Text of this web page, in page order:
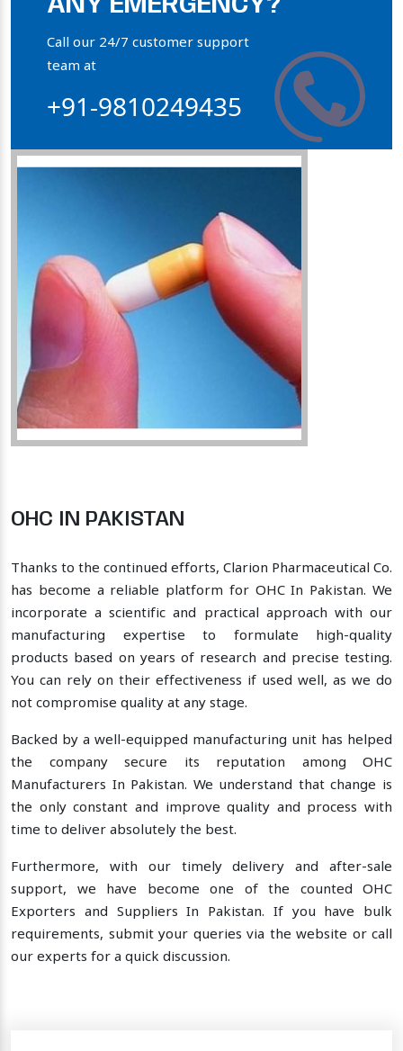
Orthophosphate Powder
Collagen Hydroxyapatite Powder
Call our 24/7 customer support
team at
+91-9810249435
OHC IN PAKISTAN
Thanks to the continued efforts, Clarion Pharmaceutical Co.
has become a reliable platform for OHC In Pakistan. We
incorporate a scientific and practical approach with our
manufacturing expertise to formulate high-quality
products based on years of research and precise testing.
You can rely on their effectiveness if used well, as we do
not compromise quality at any stage.
Backed by a well-equipped manufacturing unit has helped
the company secure its reputation among OHC
Manufacturers In Pakistan. We understand that change is
the only constant and improve quality and process with
time to deliver absolutely the best.
Furthermore, with our timely delivery and after-sale
support, we have become one of the counted OHC
Exporters and Suppliers In Pakistan. If you have bulk
requirements, submit your queries via the website or call
our experts for a quick discussion.